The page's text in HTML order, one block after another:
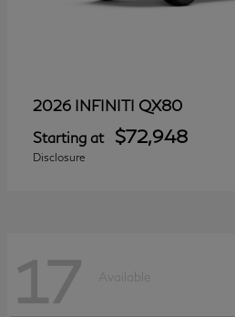
2026 INFINITI QX80
Starting at $72,948
Disclosure
17 Available